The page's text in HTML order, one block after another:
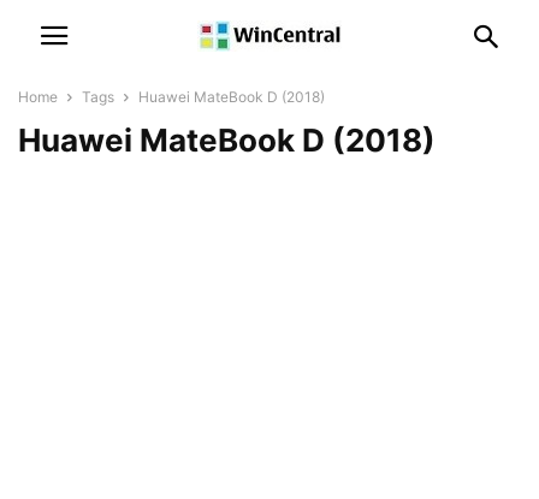
Home Tags Huawei MateBook D (2018)
Huawei MateBook D (2018)